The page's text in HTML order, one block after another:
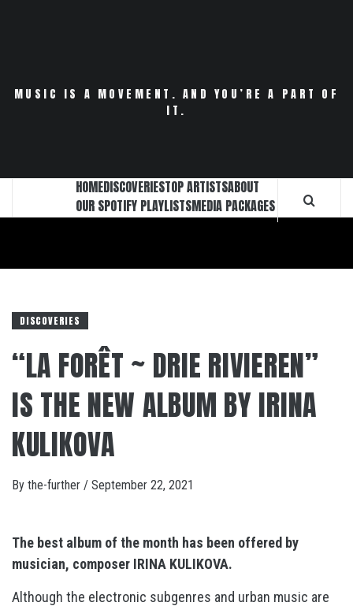
MUSIC IS A MOVEMENT. AND YOU’RE A PART OF
IT.
HOMEDISCOVERIESTOP ARTISTSABOUT
OUR SPOTIFY PLAYLISTSMEDIA PACKAGES
DISCOVERIES
“LA FORÊT ~ DRIE RIVIEREN”
IS THE NEW ALBUM BY IRINA
KULIKOVA
By the-further / September 22, 2021
The best album of the month has been offered by
musician, composer IRINA KULIKOVA.
Although the electronic subgenres and urban music are